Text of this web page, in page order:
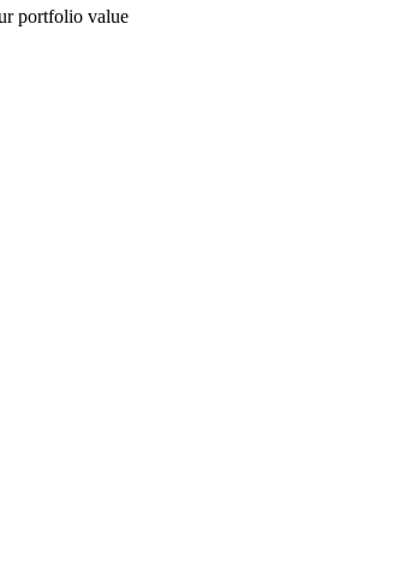
portfolio value